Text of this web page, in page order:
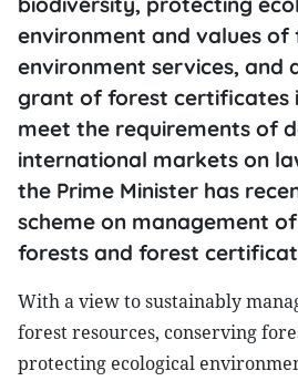
environment and values of
environment services, and
grant of forest certificates
meet the requirements of
international markets on
the Prime Minister has
scheme on management
forests and forest
With a view to sustainably
forest resources, conserving
protecting ecological